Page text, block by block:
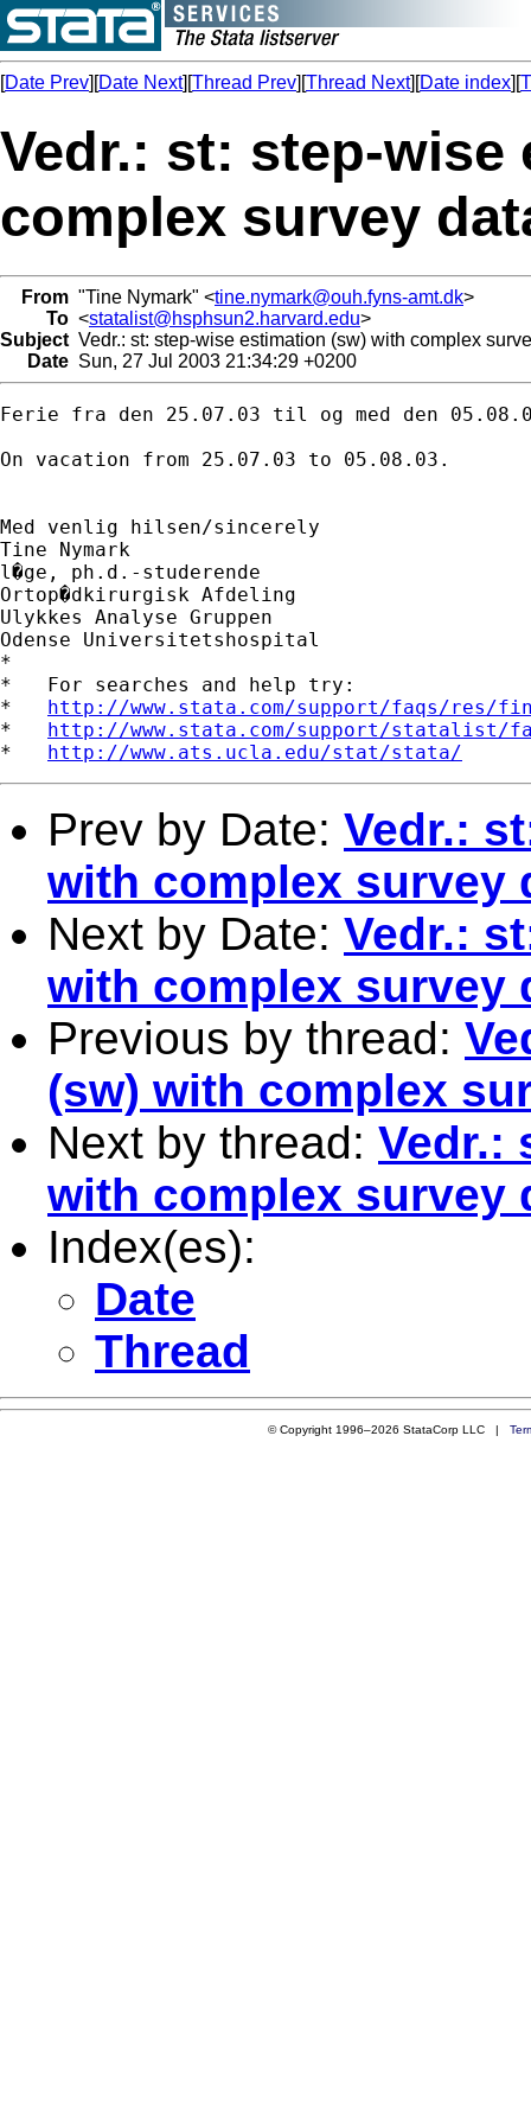
[Date Prev][Date Next][Thread Prev][Thread Next][Date index][
Vedr.: st: step-
complex survey
From "Tine Nymark" <tine.nymark@ouh.fyns-amt.dk>
To <statalist@hsphsun2.harvard.edu>
Subject Vedr.: st: step-wise estimation (sw) with complex
Date Sun, 27 Jul 2003 21:34:29 +0200
Ferie fra den 25.07.03 til og med den
On vacation from 25.07.03 to 05.08.03.
Med venlig hilsen/sincerely
Tine Nymark
l�ge, ph.d.-studerende
Ortop�dkirurgisk Afdeling
Ulykkes Analyse Gruppen
Odense Universitetshospital
*
*   For searches and help try:
* http://www.stata.com/support/faqs/res/
* http://www.stata.com/support/statalist/
* http://www.ats.ucla.edu/stat/stata/
Prev by Date: Vedr.:
with complex survey
Next by Date: Vedr.:
with complex survey
Previous by thread:
(sw) with complex
Next by thread: Vedr.:
with complex survey
Index(es):
Date
Thread
© Copyright 1996–2026 StataCorp LLC |